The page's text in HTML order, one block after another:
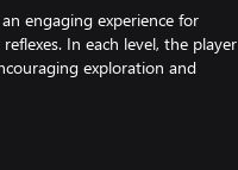
engaging experience for
In each level, the player
exploration and